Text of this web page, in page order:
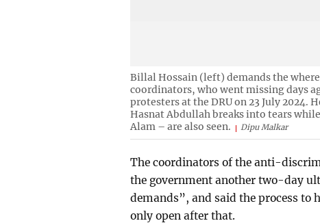
Billal Hossain (left) demands the
coordinators, who went missing days
protesters at the DRU on 23 July
Hasnat Abdullah breaks into tears
Alam – are also seen.
Dipu Malkar
The coordinators of the anti-
the government another two-day
demands”, and said the process
only open after that.